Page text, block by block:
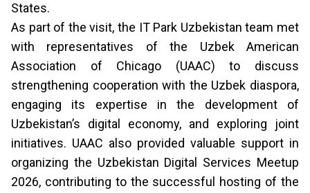
States.
As part of the visit, the IT Park Uzbekistan team met
with representatives of the Uzbek American
Association of Chicago (UAAC) to discuss
strengthening cooperation with the Uzbek diaspora,
engaging its expertise in the development of
Uzbekistan’s digital economy, and exploring joint
initiatives. UAAC also provided valuable support in
organizing the Uzbekistan Digital Services Meetup
2026, contributing to the successful hosting of the